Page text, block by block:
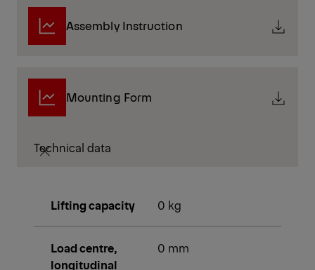
Assembly Instruction
Mounting Form
Technical data
Lifting capacity 0 kg
Load centre,
longitudinal
0 mm